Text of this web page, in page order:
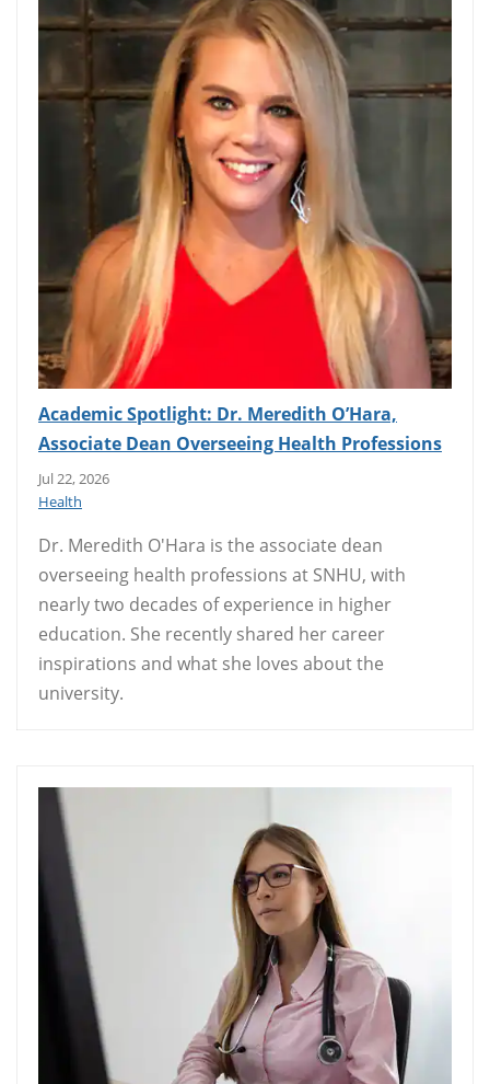
Academic Spotlight: Dr. Meredith O’Hara,
Associate Dean Overseeing Health Professions
Jul 22, 2026
Health
Dr. Meredith O'Hara is the associate dean
overseeing health professions at SNHU, with
nearly two decades of experience in higher
education. She recently shared her career
inspirations and what she loves about the
university.